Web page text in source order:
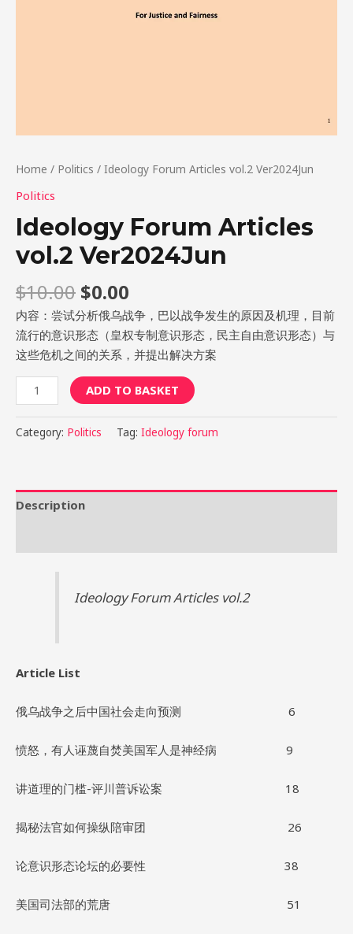
Home / Politics / Ideology Forum Articles vol.2 Ver2024Jun
Politics
Ideology Forum Articles
vol.2 Ver2024Jun
$10.00 $0.00
内容：尝试分析俄乌战争，巴以战争发生的原因及机理，目前
流行的意识形态（皇权专制意识形态，民主自由意识形态）与
这些危机之间的关系，并提出解决方案
ADD TO BASKET
Category: Politics Tag: Ideology forum
Description
Ideology Forum Articles vol.2
Article List
俄乌战争之后中国社会走向预测 6
愤怒，有人诬蔑自焚美国军人是神经病 9
讲道理的门槛-评川普诉讼案 18
揭秘法官如何操纵陪审团 26
论意识形态论坛的必要性 38
美国司法部的荒唐 51